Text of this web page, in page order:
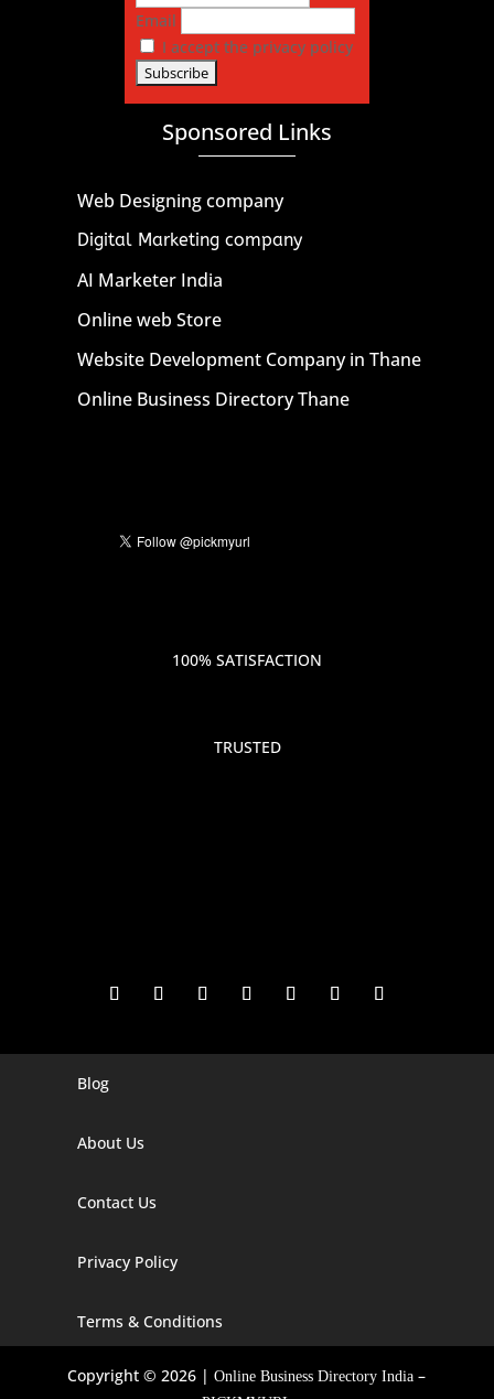
Email
I accept the privacy policy
Sponsored Links
Web Designing company
Digital Marketing company
AI Marketer India
Online web Store
Website Development Company in Thane
Online Business Directory Thane
100% SATISFACTION
TRUSTED
Digital Marketing Company In Agra
Digital Marketing Company In Alaska
Digital Marketing Company In Arizona
Digital Marketing Company In Arkansas
Blog
About Us
Contact Us
Privacy Policy
Terms & Conditions
Copyright © 2026 |Online Business Directory India –